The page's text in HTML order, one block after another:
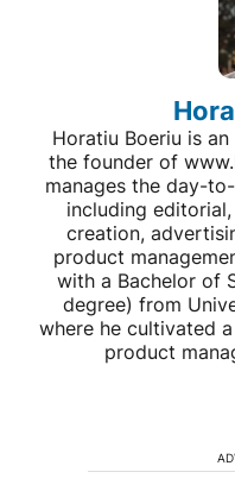
Horatiu Boeriu is
the founder of
manages the day-
including
creation,
product
with a Bachelor of
degree) from
where he cultivated
product